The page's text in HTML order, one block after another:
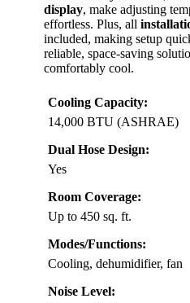
display, make adjusting
effortless. Plus, all
included, making setup
reliable, space-saving
comfortably cool.
Cooling Capacity:
14,000 BTU (ASHRAE)
Dual Hose Design:
Yes
Room Coverage:
Up to 450 sq. ft.
Modes/Functions:
Cooling, dehumidifier, fan
Noise Level: